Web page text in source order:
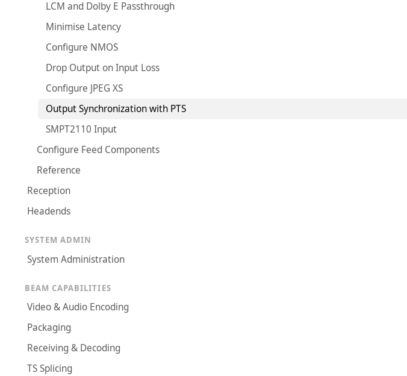
LCM and Dolby E Passthrough
Minimise Latency
Configure NMOS
Drop Output on Input Loss
Configure JPEG XS
Output Synchronization with PTS
SMPT2110 Input
Configure Feed Components
Reference
Reception
Headends
SYSTEM ADMIN
System Administration
BEAM CAPABILITIES
Video & Audio Encoding
Packaging
Receiving & Decoding
TS Splicing